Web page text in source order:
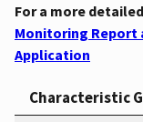
For a more
Monitoring Report
Application
Characteristic